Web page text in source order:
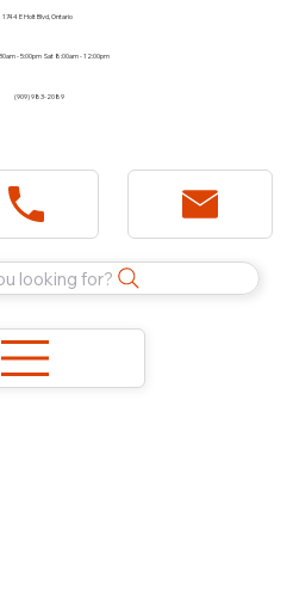
1744 E Holt Blvd, Ontario
- 5:00pm Sat 8:00am - 12:00pm
(909) 983-2089
looking for?